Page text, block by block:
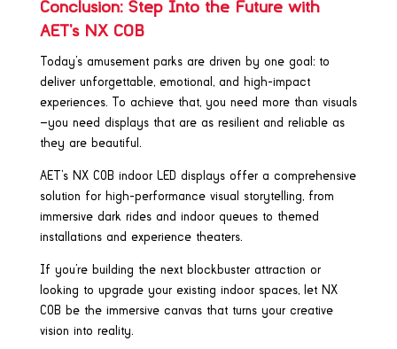
Conclusion: Step Into the Future with
AET’s NX COB
Today’s amusement parks are driven by one goal: to
deliver unforgettable, emotional, and high-impact
experiences. To achieve that, you need more than visuals
—you need displays that are as resilient and reliable as
they are beautiful.
AET’s NX COB indoor LED displays offer a comprehensive
solution for high-performance visual storytelling, from
immersive dark rides and indoor queues to themed
installations and experience theaters.
If you’re building the next blockbuster attraction or
looking to upgrade your existing indoor spaces, let NX
COB be the immersive canvas that turns your creative
vision into reality.